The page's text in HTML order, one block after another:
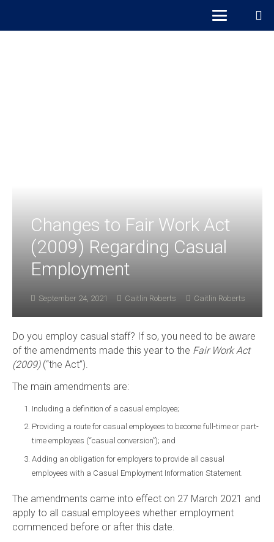
Changes to Fair Work Act
(2009) Regarding Casual
Employment
September 24, 2021 Caitlin Roberts Caitlin Roberts
Do you employ casual staff? If so, you need to be aware
of the amendments made this year to the Fair Work Act
(2009)(“the Act”).
The main amendments are:
Including a definition of a casual employee;
Providing a route for casual employees to become full-time or part-
time employees (“casual conversion”); and
Adding an obligation for employers to provide all casual
employees with a Casual Employment Information Statement.
The amendments came into effect on 27 March 2021 and
apply to all casual employees whether employment
commenced before or after this date.